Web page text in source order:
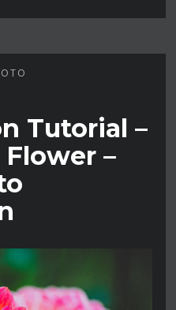
Tutorial –
–